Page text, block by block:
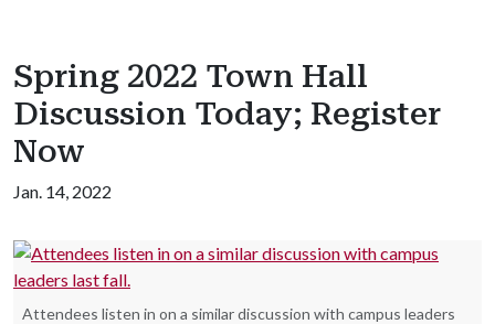
Spring 2022 Town Hall
Discussion Today; Register
Now
Jan. 14, 2022
Attendees listen in on a similar discussion with campus leaders